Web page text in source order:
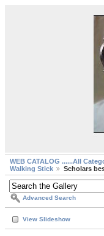
WEB CATALOG ......All
Walking Stick
Scholars
Advanced Search
View Slideshow